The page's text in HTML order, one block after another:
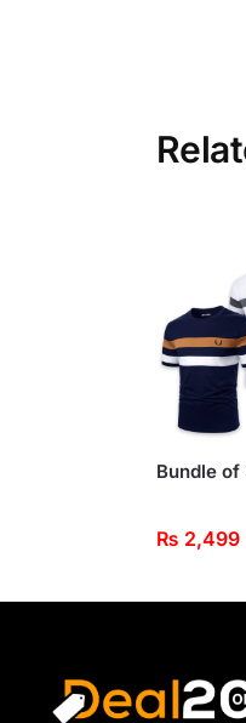
₨ 2,499